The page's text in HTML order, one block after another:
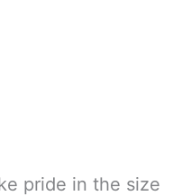
pride in the size